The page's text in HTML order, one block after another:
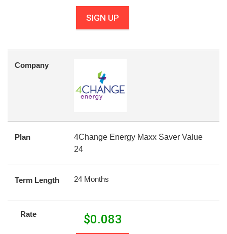
SIGN UP
Company
Plan
4Change Energy Maxx Saver Value
24
Term Length 24 Months
Rate $0.083